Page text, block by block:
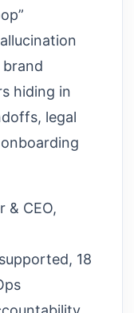
hiding in
legal
& CEO,
18